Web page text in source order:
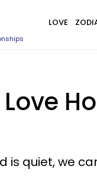
LOVE
is quiet, we